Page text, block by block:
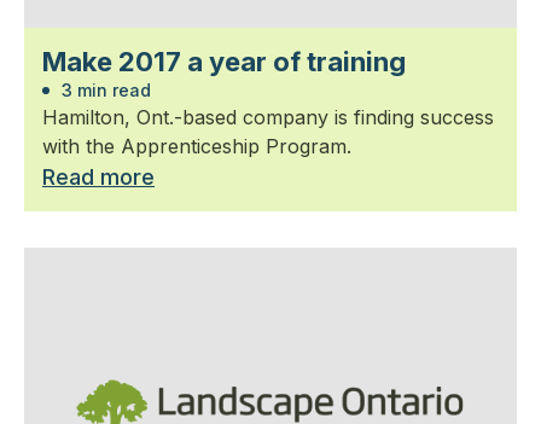
Make 2017 a year of training
3 min read
Hamilton, Ont.-based company is finding success
with the Apprenticeship Program.
Read more